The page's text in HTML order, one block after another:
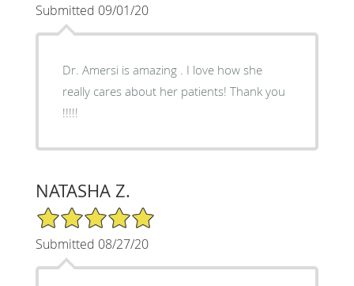
Submitted 09/01/20
Dr. Amersi is amazing . I love how she
really cares about her patients! Thank you
!!!!!
NATASHA Z.
5/5 Star Rating
Submitted 08/27/20